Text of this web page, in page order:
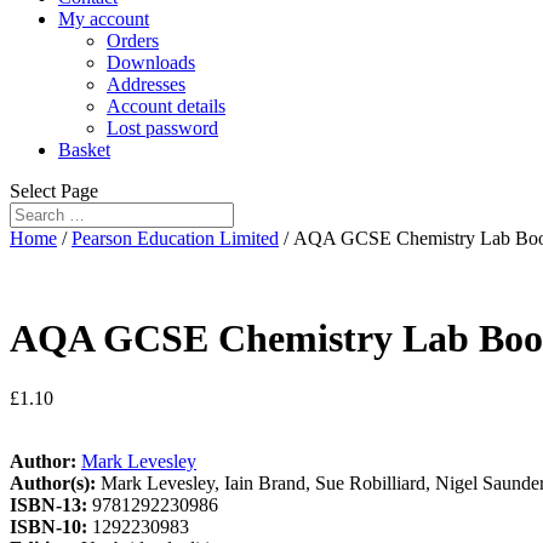
My account
Orders
Downloads
Addresses
Account details
Lost password
Basket
Select Page
Home /Pearson Education Limited / AQA GCSE Chemistry Lab
AQA GCSE Chemistry Lab
£1.10
Author: Mark Levesley
Author(s): Mark Levesley, Iain Brand, Sue Robilliard, Nigel
ISBN-13: 9781292230986
ISBN-10: 1292230983